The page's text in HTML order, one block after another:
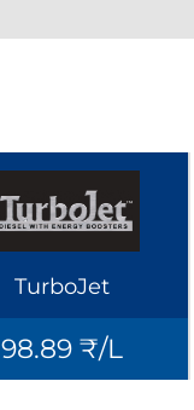
TurboJet
98.89 ₹/L